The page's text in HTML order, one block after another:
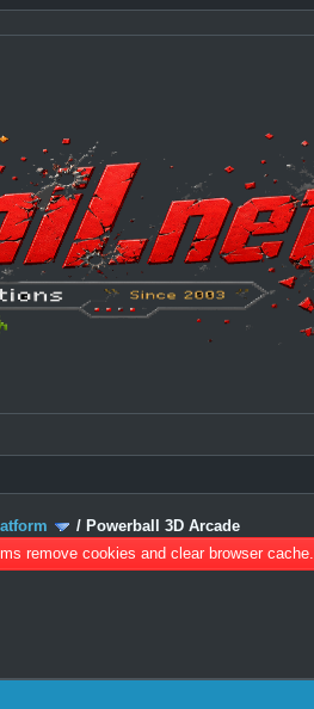
/ Powerball 3D Arcade
remove cookies and clear browser cache.